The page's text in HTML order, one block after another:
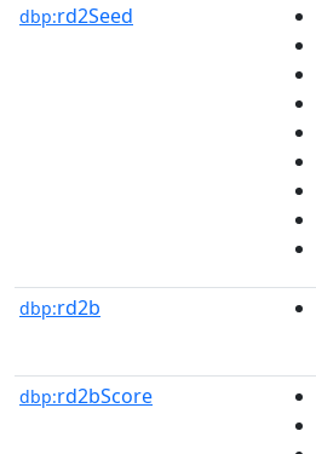
dbp:rd2Seed
dbp:rd2b
dbp:rd2bScore